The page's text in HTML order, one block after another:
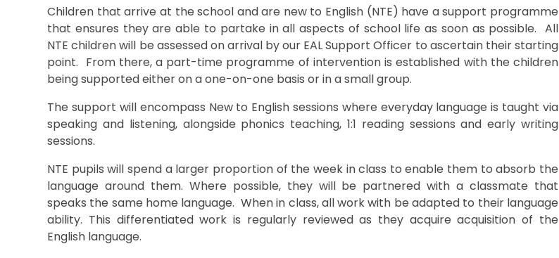
Children that arrive at the school and are new to English (NTE) have a support programme
that ensures they are able to partake in all aspects of school life as soon as possible. All
NTE children will be assessed on arrival by our EAL Support Officer to ascertain their starting
point. From there, a part-time programme of intervention is established with the children
being supported either on a one-on-one basis or in a small group.
The support will encompass New to English sessions where everyday language is taught via
speaking and listening, alongside phonics teaching, 1:1 reading sessions and early writing
sessions.
NTE pupils will spend a larger proportion of the week in class to enable them to absorb the
language around them. Where possible, they will be partnered with a classmate that
speaks the same home language. When in class, all work with be adapted to their language
ability. This differentiated work is regularly reviewed as they acquire acquisition of the
English language.